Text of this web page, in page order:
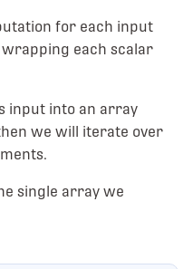
for each input
each scalar
input into an array
we will iterate over
single array we